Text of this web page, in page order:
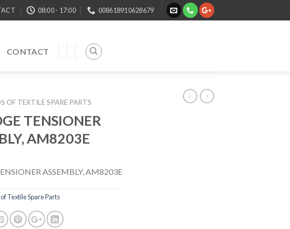
08:00 - 17:00 008618910628679
CONTACT
OF TEXTILE SPARE PARTS
TENSIONER
AM8203E
ASSEMBLY, AM8203E
Textile Spare Parts